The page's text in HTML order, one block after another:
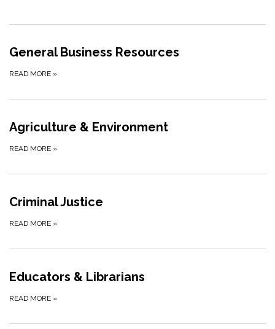
General Business Resources
READ MORE »
Agriculture & Environment
READ MORE »
Criminal Justice
READ MORE »
Educators & Librarians
READ MORE »